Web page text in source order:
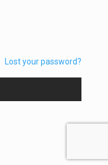
Lost your password?